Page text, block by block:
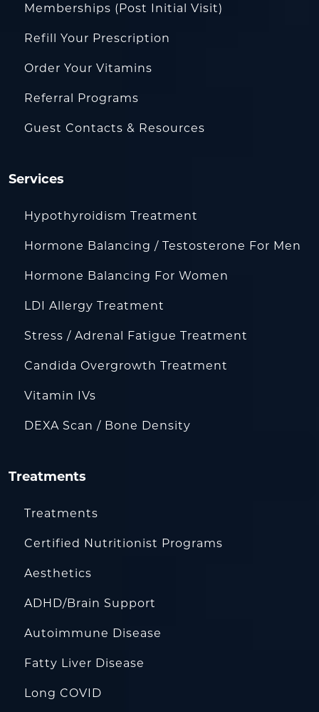
Memberships (Post Initial Visit)
Refill Your Prescription
Order Your Vitamins
Referral Programs
Guest Contacts & Resources
Services
Hypothyroidism Treatment
Hormone Balancing / Testosterone For Men
Hormone Balancing For Women
LDI Allergy Treatment
Stress / Adrenal Fatigue Treatment
Candida Overgrowth Treatment
Vitamin IVs
DEXA Scan / Bone Density
Treatments
Treatments
Certified Nutritionist Programs
Aesthetics
ADHD/Brain Support
Autoimmune Disease
Fatty Liver Disease
Long COVID